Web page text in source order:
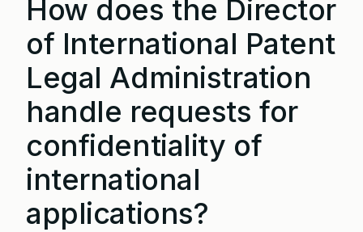
How does the Director
of International Patent
Legal Administration
handle requests for
confidentiality of
international
applications?